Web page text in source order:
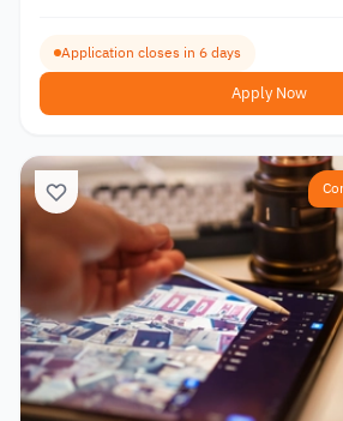
Application closes in 6 days
Apply Now